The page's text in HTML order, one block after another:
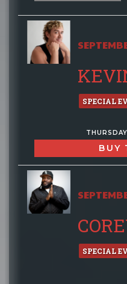
SPECIAL
BUY
SPECIAL